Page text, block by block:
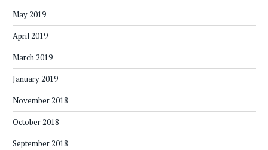
May 2019
April 2019
March 2019
January 2019
November 2018
October 2018
September 2018